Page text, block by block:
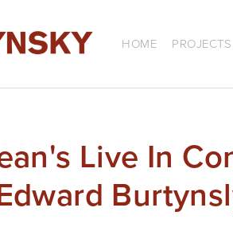
HOME PROJECTS
Live In